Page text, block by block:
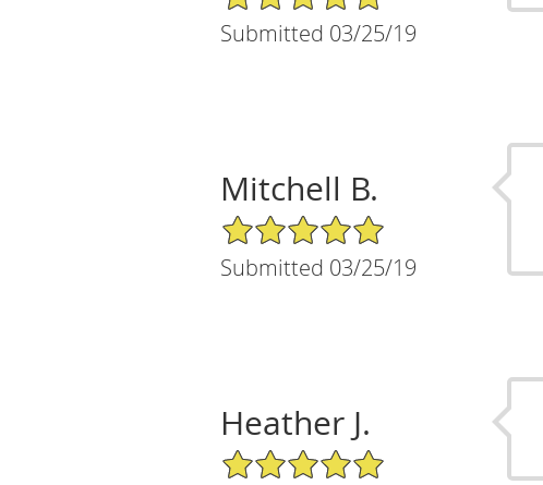
Submitted 03/25/19
Mitchell B.
5/5 Star Rating
Submitted 03/25/19
Heather J.
5/5 Star Rating